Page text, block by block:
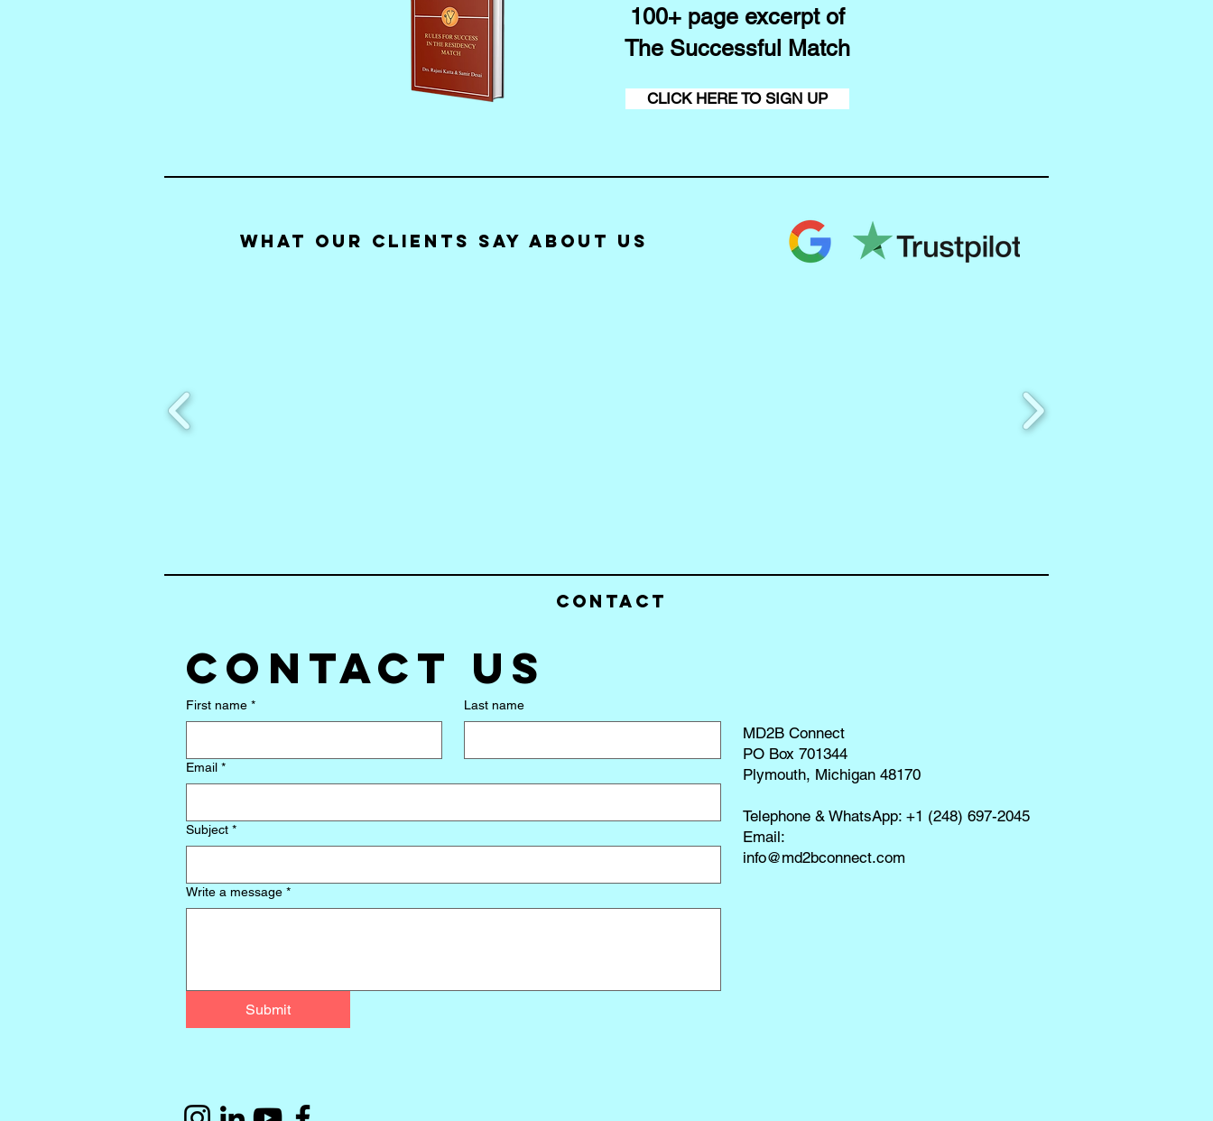
100+ page excerpt of
The Successful Match
CLICK HERE TO SIGN UP
What our Clients Say about Us
Contact
Contact us
First name * Last name
Email *
Subject *
Write a message *
Submit
MD2B Connect
PO Box 701344
Plymouth, Michigan 48170
Telephone & WhatsApp: +1 (248) 697-2045
​Email:
info@md2bconnect.com